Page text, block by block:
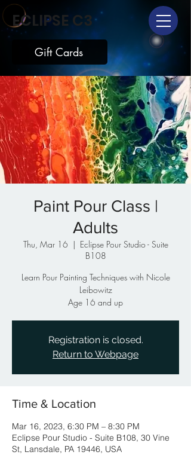
ECLIPSE C3
Gift Cards
Paint Pour Class |
Adults
Thu, Mar 16
  |
Eclipse Pour Studio - Suite
B108
Learn Pour Painting Techniques with Nicole
Leibowitz
Age 16 and up
Registration is closed.
Return to Webpage
Time & Location
Mar 16, 2023, 6:30 PM – 8:30 PM
Eclipse Pour Studio - Suite B108, 30 Vine
St, Lansdale, PA 19446, USA